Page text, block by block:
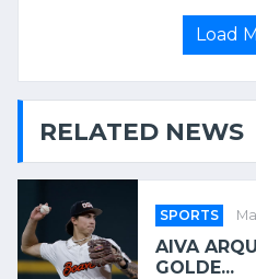
Load
RELATED NEWS
SPORTS
AIVA
GOLDE...